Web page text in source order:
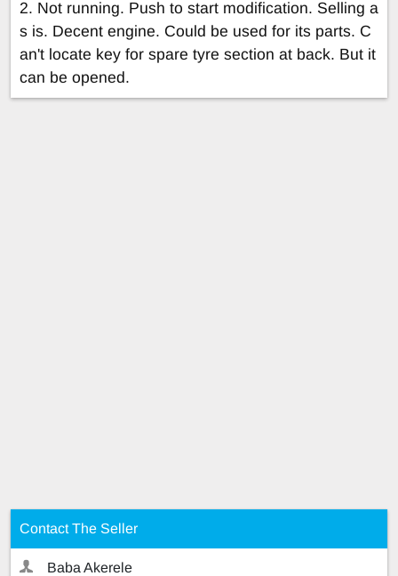
2. Not running. Push to start modification. Selling a
s is. Decent engine. Could be used for its parts. C
an't locate key for spare tyre section at back. But it
can be opened.
Contact The Seller
Baba Akerele